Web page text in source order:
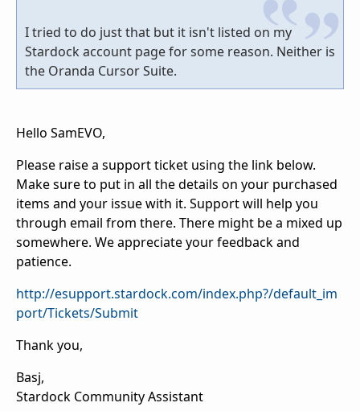
I tried to do just that but it isn't listed on my
Stardock account page for some reason. Neither is
the Oranda Cursor Suite.
Hello SamEVO,
Please raise a support ticket using the link below.
Make sure to put in all the details on your purchased
items and your issue with it. Support will help you
through email from there. There might be a mixed up
somewhere. We appreciate your feedback and
patience.
http://esupport.stardock.com/index.php?/default_im
port/Tickets/Submit
Thank you,
Basj,
Stardock Community Assistant